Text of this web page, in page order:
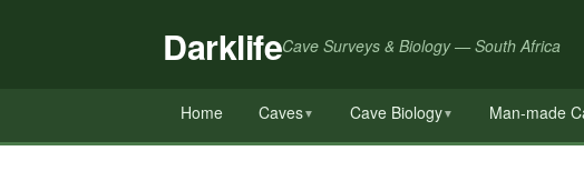
DarklifeCave Surveys & Biology — South Africa
Home Caves▼ Cave Biology▼ Man-made